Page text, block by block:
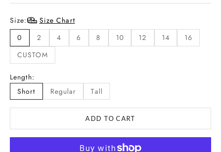
Size:
Size Chart
0
2 4 6 8 10 12 14
16
CUSTOM
Length:
Short
Regular Tall
ADD TO CART